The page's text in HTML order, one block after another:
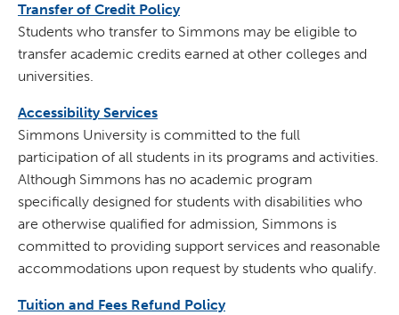
Transfer of Credit Policy
Students who transfer to Simmons may be eligible to
transfer academic credits earned at other colleges and
universities.
Accessibility Services
Simmons University is committed to the full
participation of all students in its programs and activities.
Although Simmons has no academic program
specifically designed for students with disabilities who
are otherwise qualified for admission, Simmons is
committed to providing support services and reasonable
accommodations upon request by students who qualify.
Tuition and Fees Refund Policy